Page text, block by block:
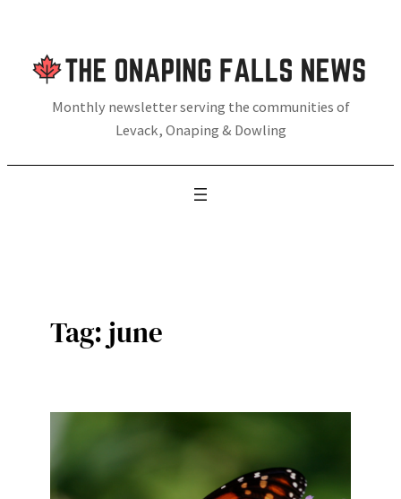
content
Monthly newsletter serving the communities of
Levack, Onaping & Dowling
Tag: june